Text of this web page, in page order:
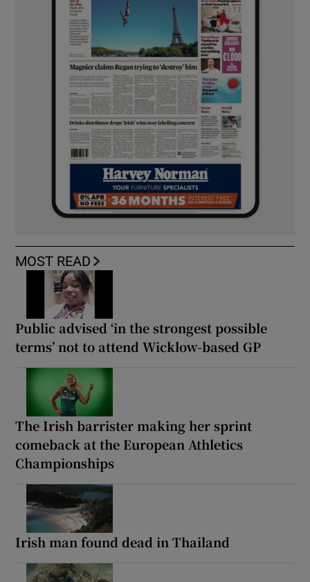
MOST READ
Public advised ‘in the strongest possible
terms’ not to attend Wicklow-based GP
The Irish barrister making her sprint
comeback at the European Athletics
Championships
Irish man found dead in Thailand